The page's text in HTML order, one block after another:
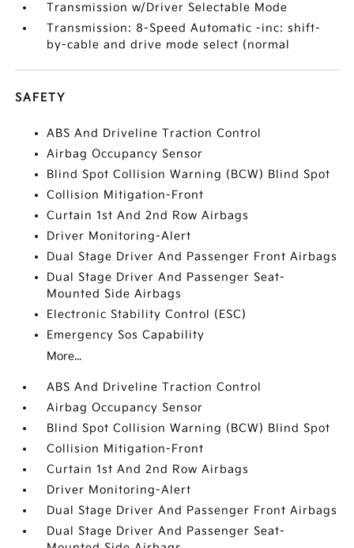
Transmission w/Driver Selectable Mode
Transmission: 8-Speed Automatic -inc: shift-
by-cable and drive mode select (normal
SAFETY
ABS And Driveline Traction Control
Airbag Occupancy Sensor
Blind Spot Collision Warning (BCW) Blind Spot
Collision Mitigation-Front
Curtain 1st And 2nd Row Airbags
Driver Monitoring-Alert
Dual Stage Driver And Passenger Front Airbags
Dual Stage Driver And Passenger Seat-
Mounted Side Airbags
Electronic Stability Control (ESC)
Emergency Sos Capability
More...
ABS And Driveline Traction Control
Airbag Occupancy Sensor
Blind Spot Collision Warning (BCW) Blind Spot
Collision Mitigation-Front
Curtain 1st And 2nd Row Airbags
Driver Monitoring-Alert
Dual Stage Driver And Passenger Front Airbags
Dual Stage Driver And Passenger Seat-